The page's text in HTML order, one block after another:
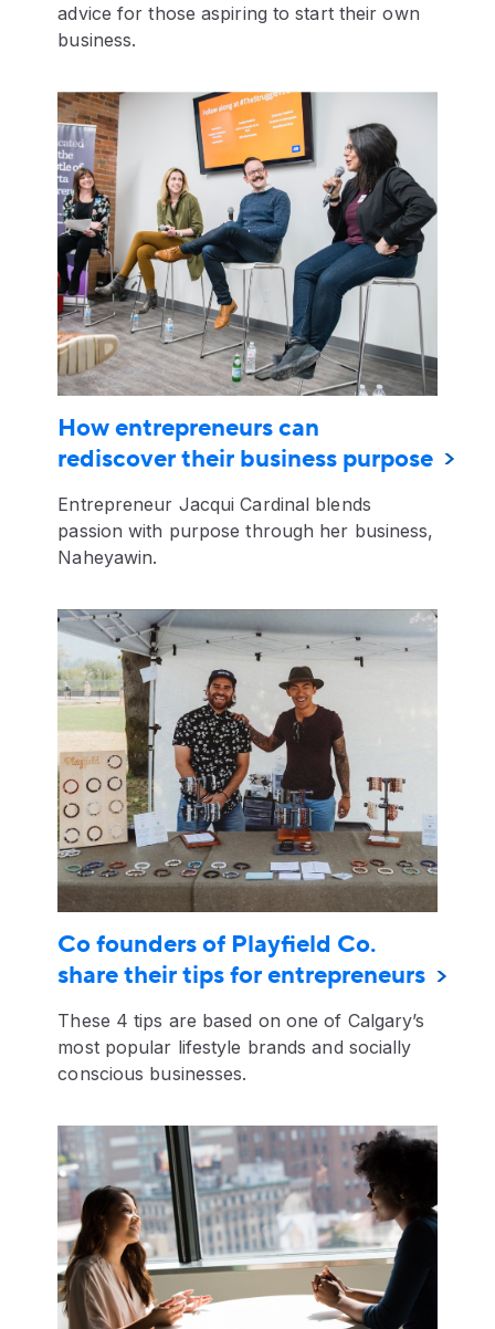
advice for those aspiring to start their own
business.
How entrepreneurs can
rediscover their business purpose
Entrepreneur Jacqui Cardinal blends
passion with purpose through her business,
Naheyawin.
Co founders of Playfield Co.
share their tips for entrepreneurs
These 4 tips are based on one of Calgary’s
most popular lifestyle brands and socially
conscious businesses.